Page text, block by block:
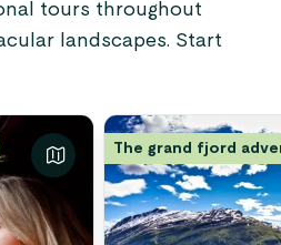
tours throughout
landscapes. Start
The grand fjord